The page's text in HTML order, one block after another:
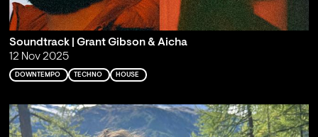
Soundtrack | Grant Gibson & Aicha
12 Nov 2025
DOWNTEMPO TECHNO HOUSE